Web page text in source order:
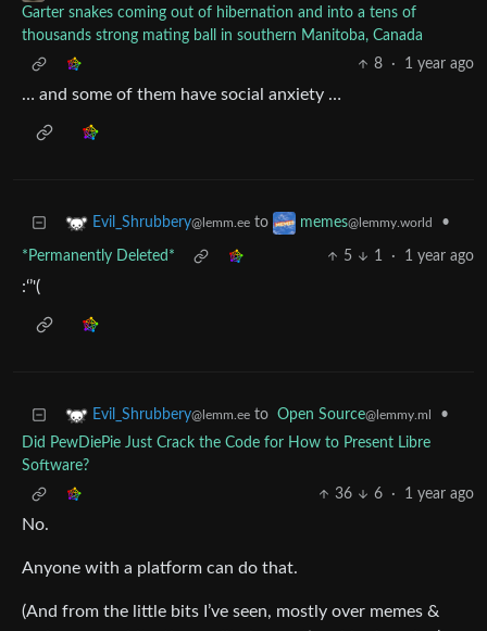
Garter snakes coming out of hibernation and into a tens of
thousands strong mating ball in southern Manitoba, Canada
8
· 1 year ago
… and some of them have social anxiety …
Evil_Shrubbery@lemm.ee to memes@lemmy.world •
*Permanently Deleted* 5 1 · 1 year ago
:‘’'(
Evil_Shrubbery@lemm.ee to Open Source@lemmy.ml
•
Did PewDiePie Just Crack the Code for How to Present Libre
Software?
36
6 · 1 year ago
No.
Anyone with a platform can do that.
(And from the little bits I’ve seen, mostly over memes &